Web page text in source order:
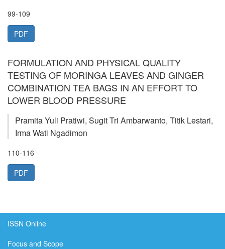
99-109
PDF
FORMULATION AND PHYSICAL QUALITY
TESTING OF MORINGA LEAVES AND GINGER
COMBINATION TEA BAGS IN AN EFFORT TO
LOWER BLOOD PRESSURE
Pramita Yuli Pratiwi, Sugit Tri Ambarwanto, Titik Lestari,
Irma Wati Ngadimon
110-116
PDF
ISSN Online
Focus and Scope